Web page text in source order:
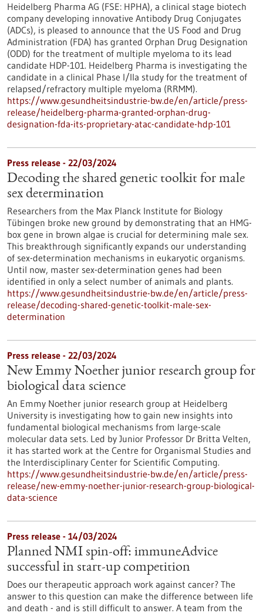
Heidelberg Pharma AG (FSE: HPHA), a clinical stage biotech
company developing innovative Antibody Drug Conjugates
(ADCs), is pleased to announce that the US Food and Drug
Administration (FDA) has granted Orphan Drug Designation
(ODD) for the treatment of multiple myeloma to its lead
candidate HDP-101. Heidelberg Pharma is investigating the
candidate in a clinical Phase I/IIa study for the treatment of
relapsed/refractory multiple myeloma (RRMM).
https://www.gesundheitsindustrie-bw.de/en/article/press-
release/heidelberg-pharma-granted-orphan-drug-
designation-fda-its-proprietary-atac-candidate-hdp-101
Press release - 22/03/2024
Decoding the shared genetic toolkit for male
sex determination
Researchers from the Max Planck Institute for Biology
Tübingen broke new ground by demonstrating that an HMG-
box gene in brown algae is crucial for determining male sex.
This breakthrough significantly expands our understanding
of sex-determination mechanisms in eukaryotic organisms.
Until now, master sex-determination genes had been
identified in only a select number of animals and plants.
https://www.gesundheitsindustrie-bw.de/en/article/press-
release/decoding-shared-genetic-toolkit-male-sex-
determination
Press release - 22/03/2024
New Emmy Noether junior research group for
biological data science
An Emmy Noether junior research group at Heidelberg
University is investigating how to gain new insights into
fundamental biological mechanisms from large-scale
molecular data sets. Led by Junior Professor Dr Britta Velten,
it has started work at the Centre for Organismal Studies and
the Interdisciplinary Center for Scientific Computing.
https://www.gesundheitsindustrie-bw.de/en/article/press-
release/new-emmy-noether-junior-research-group-biological-
data-science
Press release - 14/03/2024
Planned NMI spin-off: immuneAdvice
successful in start-up competition
Does our therapeutic approach work against cancer? The
answer to this question can make the difference between life
and death - and is still difficult to answer. A team from the